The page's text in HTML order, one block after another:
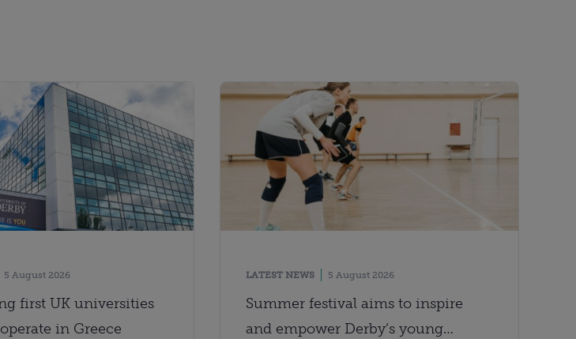
5 August 2026
first UK universities
in Greece
LATEST NEWS 5 August 2026
Summer festival aims to inspire
and empower Derby’s young